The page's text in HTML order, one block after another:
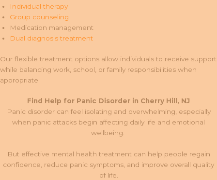
Individual therapy
Group counseling
Medication management
Dual diagnosis treatment
Our flexible treatment options allow individuals to receive support
while balancing work, school, or family responsibilities when
appropriate.
Find Help for Panic Disorder in Cherry Hill, NJ
Panic disorder can feel isolating and overwhelming, especially
when panic attacks begin affecting daily life and emotional
wellbeing.
But effective mental health treatment can help people regain
confidence, reduce panic symptoms, and improve overall quality
of life.